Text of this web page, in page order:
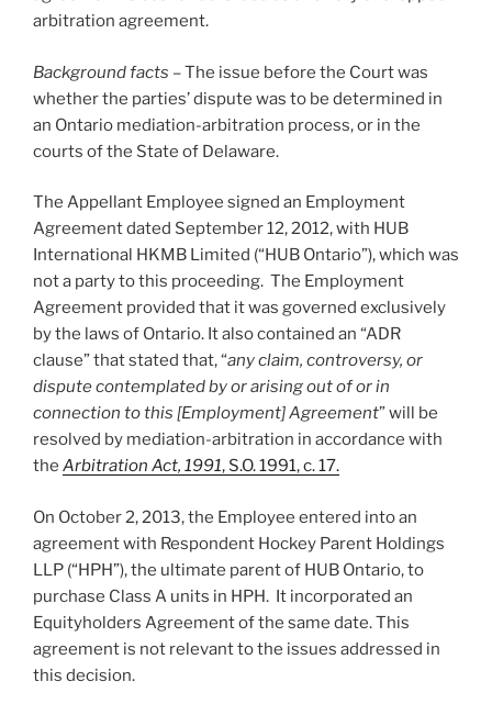
arbitration agreement.
Background facts – The issue before the Court was
whether the parties’ dispute was to be determined in
an Ontario mediation-arbitration process, or in the
courts of the State of Delaware.
The Appellant Employee signed an Employment
Agreement dated September 12, 2012, with HUB
International HKMB Limited (“HUB Ontario”), which was
not a party to this proceeding. The Employment
Agreement provided that it was governed exclusively
by the laws of Ontario. It also contained an “ADR
clause” that stated that, “any claim, controversy, or
dispute contemplated by or arising out of or in
connection to this [Employment] Agreement” will be
resolved by mediation-arbitration in accordance with
the Arbitration Act, 1991, S.O. 1991, c. 17.
On October 2, 2013, the Employee entered into an
agreement with Respondent Hockey Parent Holdings
LLP (“HPH”), the ultimate parent of HUB Ontario, to
purchase Class A units in HPH. It incorporated an
Equityholders Agreement of the same date. This
agreement is not relevant to the issues addressed in
this decision.